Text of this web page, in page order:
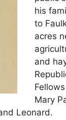
his
to
acres
and
Mary
Leonard.